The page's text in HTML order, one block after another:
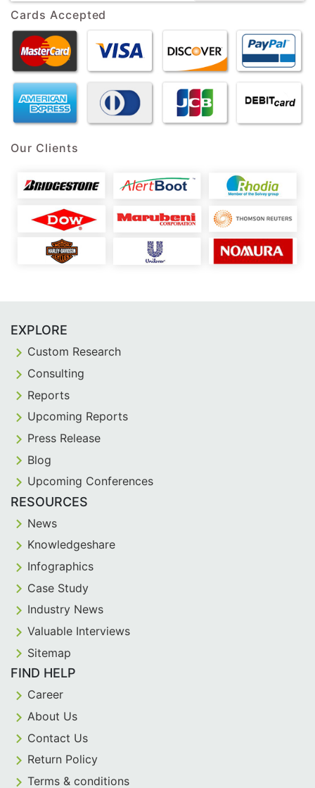
Cards Accepted
Our Clients
EXPLORE
Custom Research
Consulting
Reports
Upcoming Reports
Press Release
Blog
Upcoming Conferences
RESOURCES
News
Knowledgeshare
Infographics
Case Study
Industry News
Valuable Interviews
Sitemap
FIND HELP
Career
About Us
Contact Us
Return Policy
Terms & conditions